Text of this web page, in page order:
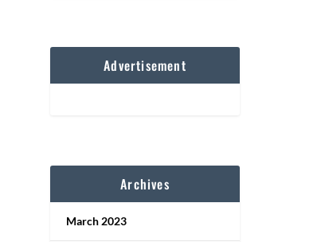
Advertisement
Archives
March 2023